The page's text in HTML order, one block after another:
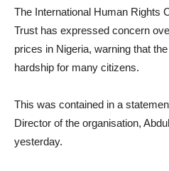
The International Human Rights
Trust has expressed concern
prices in Nigeria, warning that
hardship for many citizens.
This was contained in a
Director of the organisation,
yesterday.